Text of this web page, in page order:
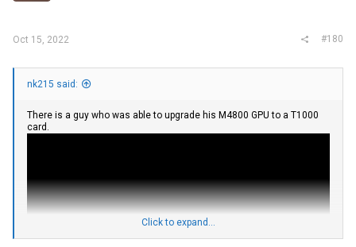
Oct 15, 2022 #180
nk215 said:
There is a guy who was able to upgrade his M4800 GPU to a T1000
card.
Click to expand...